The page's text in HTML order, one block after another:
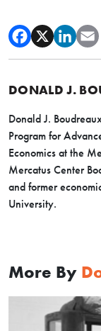
DONALD J.
Donald J.
Program for
Economics at the
Mercatus Center
and former
University.
More By